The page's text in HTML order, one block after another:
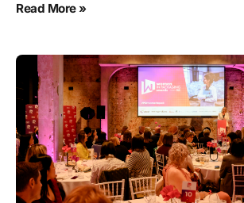
Read More »